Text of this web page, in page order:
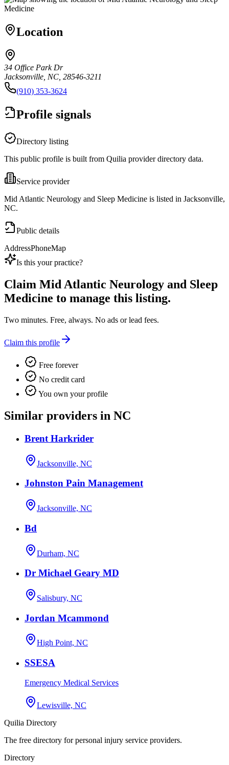
Location
34 Office Park Dr
Jacksonville, NC, 28546-3211
(910) 353-3624
Profile signals
Directory listing
This public profile is built from Quilia provider directory data.
Service provider
Mid Atlantic Neurology and Sleep Medicine is listed in Jacksonville,
NC.
Public details
AddressPhoneMap
Is this your practice?
Claim Mid Atlantic Neurology and Sleep
Medicine to manage this listing.
Two minutes. Free, always. No ads or lead fees.
Claim this profile
Free forever
No credit card
You own your profile
Similar providers in NC
Brent Harkrider
Jacksonville, NC
Johnston Pain Management
Jacksonville, NC
Bd
Durham, NC
Dr Michael Geary MD
Salisbury, NC
Jordan Mcammond
High Point, NC
SSESA
Emergency Medical Services
Lewisville, NC
Quilia Directory
The free directory for personal injury service providers.
Directory